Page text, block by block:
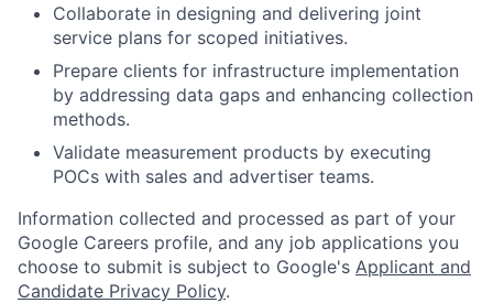
Collaborate in designing and delivering joint
service plans for scoped initiatives.
Prepare clients for infrastructure implementation
by addressing data gaps and enhancing collection
methods.
Validate measurement products by executing
POCs with sales and advertiser teams.
Information collected and processed as part of your
Google Careers profile, and any job applications you
choose to submit is subject to Google's Applicant and
Candidate Privacy Policy.